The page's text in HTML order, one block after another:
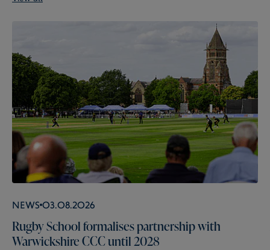
News 03.08.2026
Rugby School formalises partnership with
Warwickshire CCC until 2028